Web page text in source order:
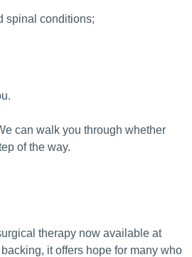
spinal conditions;
can walk you through whether
of the way.
therapy now available at
it offers hope for many who